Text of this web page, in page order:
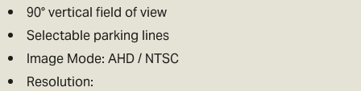
90° vertical field of view
Selectable parking lines
Image Mode: AHD / NTSC
Resolution: